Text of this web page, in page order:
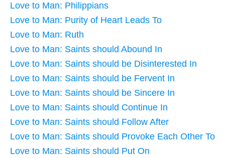
Love to Man: Philippians
Love to Man: Purity of Heart Leads To
Love to Man: Ruth
Love to Man: Saints should Abound In
Love to Man: Saints should be Disinterested In
Love to Man: Saints should be Fervent In
Love to Man: Saints should be Sincere In
Love to Man: Saints should Continue In
Love to Man: Saints should Follow After
Love to Man: Saints should Provoke Each Other To
Love to Man: Saints should Put On